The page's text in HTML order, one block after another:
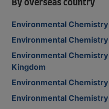
By overseas country
Environmental
Environmental
Environmental
Kingdom
Environmental
Environmental